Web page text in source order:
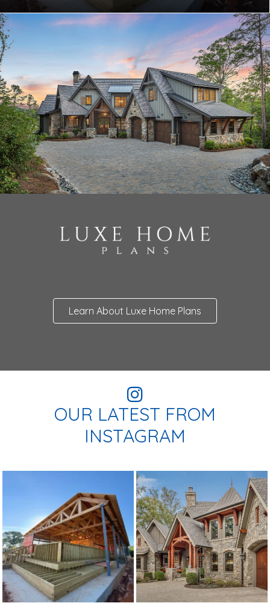
Learn About Luxe Home Plans
OUR LATEST FROM
INSTAGRAM